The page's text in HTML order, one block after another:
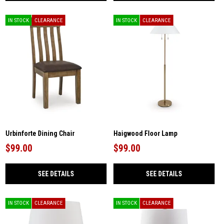
IN STOCK CLEARANCE
Urbinforte Dining Chair
$99.00
SEE DETAILS
IN STOCK CLEARANCE
Haigwood Floor Lamp
$99.00
SEE DETAILS
IN STOCK CLEARANCE IN STOCK CLEARANCE